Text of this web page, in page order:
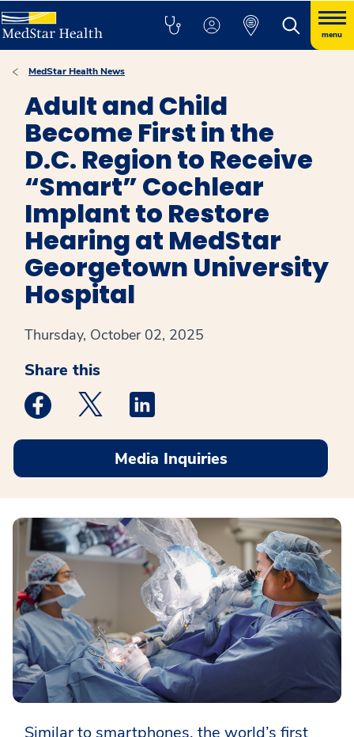
menu
MedStar Health News
Adult and Child
Become First in the
D.C. Region to Receive
“Smart” Cochlear
Implant to Restore
Hearing at MedStar
Georgetown University
Hospital
Thursday, October 02, 2025
Share this
Medstar Facebook opens a new window
Medstar Twitter opens a new window
Media Inquiries
Similar to smartphones, the world’s first